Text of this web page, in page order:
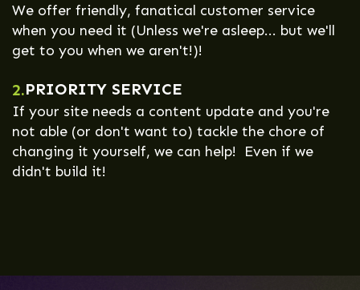
We offer friendly, fanatical customer service
when you need it (Unless we're asleep... but we'll
get to you when we aren't!)!
2.PRIORITY SERVICE
If your site needs a content update and you're
not able (or don't want to) tackle the chore of
changing it yourself, we can help! Even if we
didn't build it!